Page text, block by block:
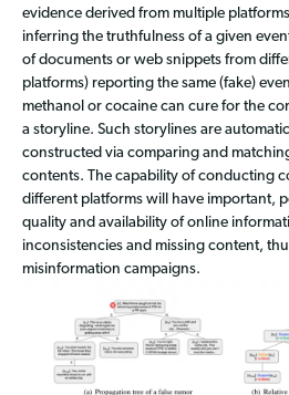
evidence derived from multiple
inferring the truthfulness of a given
of documents or web snippets from
platforms) reporting the same (fake)
methanol or cocaine can cure for the
a storyline. Such storylines are
constructed via comparing and
contents. The capability of conducting
different platforms will have important,
quality and availability of online
inconsistencies and missing content,
misinformation campaigns.